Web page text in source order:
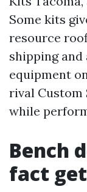
Some kits
resource
shipping and
equipment
rival Custom
while
Bench
fact